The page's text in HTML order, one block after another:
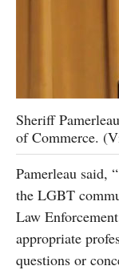
Sheriff
of Commerce.
Pamerleau said,
the LGBT
Law
appropriate
questions or